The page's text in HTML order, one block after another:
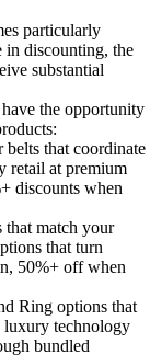
particularly
in discounting, the
substantial
the opportunity
that coordinate
retail at premium
discounts when
that match your
that turn
50%+ off when
Ring options that
luxury technology
bundled